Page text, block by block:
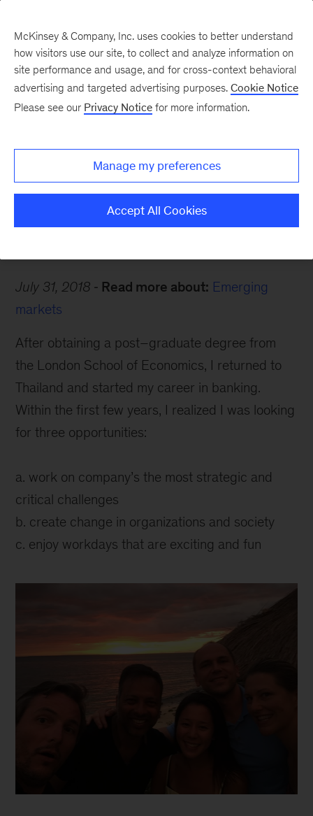
Mim came back to Thailand to learn and have a
fun workday, every day.
July 31, 2018 Read more about: Emerging
markets
After obtaining a post–graduate degree from
the London School of Economics, I returned to
Thailand and started my career in banking.
Within the first few years, I realized I was looking
for three opportunities:
a. work on company’s the most strategic and
critical challenges
b. create change in organizations and society
c. enjoy workdays that are exciting and fun
McKinsey & Company, Inc. uses cookies to better understand
how visitors use our site, to collect and analyze information on
site performance and usage, and for cross-context behavioral
advertising and targeted advertising purposes. Cookie Notice
Please see our Privacy Notice for more information.
Manage my preferences
Accept All Cookies